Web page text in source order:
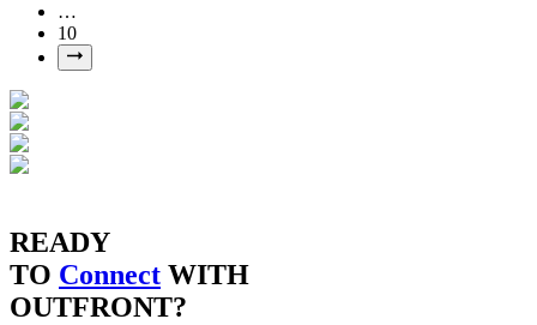
…
10
READY
TO Connect WITH
OUTFRONT?